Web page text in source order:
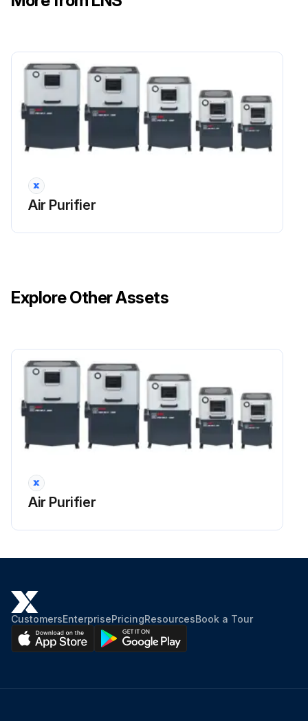
 reassemble the impeller case and drainage ring and tighten its nuts
a) Opening
Impeller Cleaning
 to prevent unbalancing of the impeller, deposits must be completely removed using a brush that has been soaked in petroleum or other degreasing cleanser
 do not use acid and alkaline liquids or harsh solvents for cleaning
Run this procedure
Air Purifier
Explore Other Assets
Air Purifier
CustomersEnterprisePricingResourcesBook a Tour